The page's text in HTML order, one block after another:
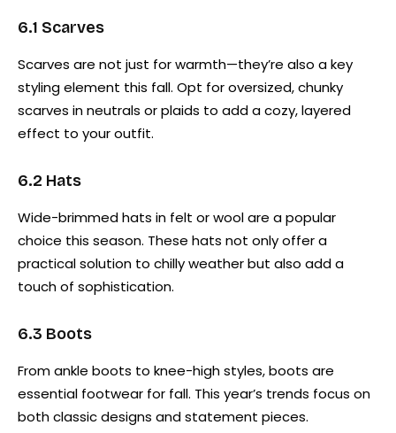
6.1 Scarves
Scarves are not just for warmth—they’re also a key
styling element this fall. Opt for oversized, chunky
scarves in neutrals or plaids to add a cozy, layered
effect to your outfit.
6.2 Hats
Wide-brimmed hats in felt or wool are a popular
choice this season. These hats not only offer a
practical solution to chilly weather but also add a
touch of sophistication.
6.3 Boots
From ankle boots to knee-high styles, boots are
essential footwear for fall. This year’s trends focus on
both classic designs and statement pieces.